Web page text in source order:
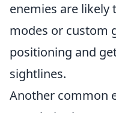
enemies are likely
modes or custom
positioning and
sightlines.
Another common